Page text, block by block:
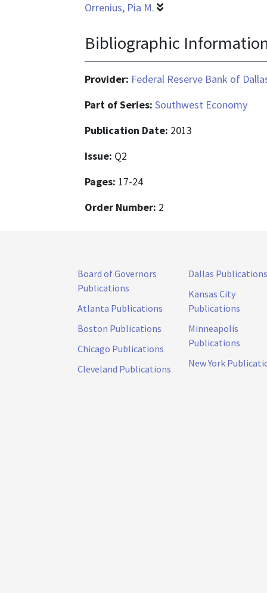
Orrenius, Pia M.
Bibliographic
Provider: Federal Reserve Bank of
Part of Series: Southwest Economy
Publication Date: 2013
Issue: Q2
Pages: 17-24
Order Number: 2
Board of Governors
Publications
Atlanta Publications
Boston Publications
Chicago Publications
Cleveland Publications
Dallas Publications
Kansas City
Publications
Minneapolis
Publications
New York